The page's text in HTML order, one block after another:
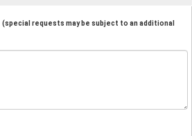
(special requests may be subject to an additional